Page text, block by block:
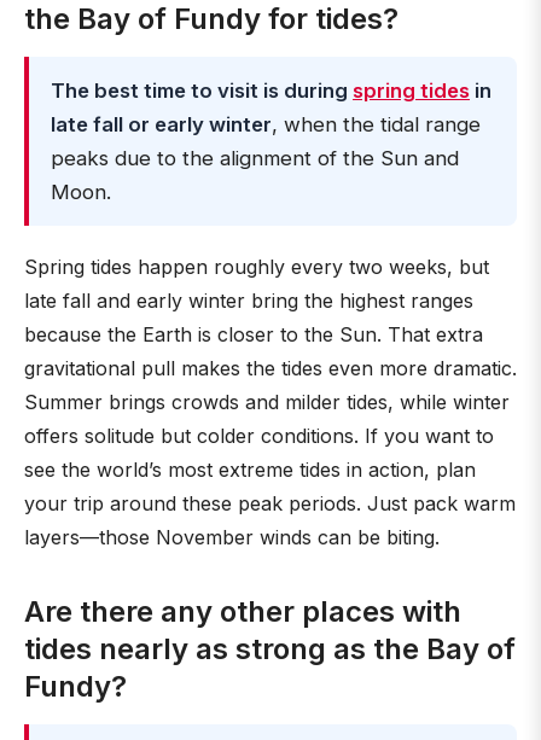
the Bay of Fundy for tides?
The best time to visit is during spring tides in
late fall or early winter, when the tidal range
peaks due to the alignment of the Sun and
Moon.
Spring tides happen roughly every two weeks, but
late fall and early winter bring the highest ranges
because the Earth is closer to the Sun. That extra
gravitational pull makes the tides even more dramatic.
Summer brings crowds and milder tides, while winter
offers solitude but colder conditions. If you want to
see the world’s most extreme tides in action, plan
your trip around these peak periods. Just pack warm
layers—those November winds can be biting.
Are there any other places with
tides nearly as strong as the Bay of
Fundy?